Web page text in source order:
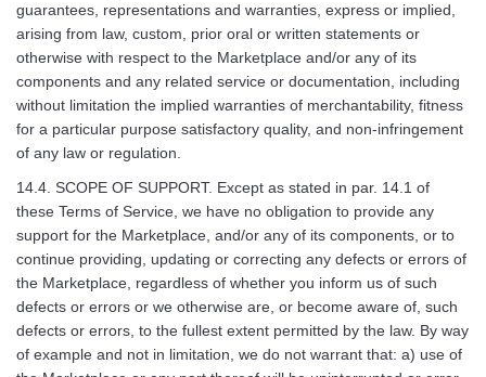
guarantees, representations and warranties, express or implied,
arising from law, custom, prior oral or written statements or
otherwise with respect to the Marketplace and/or any of its
components and any related service or documentation, including
without limitation the implied warranties of merchantability, fitness
for a particular purpose satisfactory quality, and non-infringement
of any law or regulation.
14.4. SCOPE OF SUPPORT. Except as stated in par. 14.1 of
these Terms of Service, we have no obligation to provide any
support for the Marketplace, and/or any of its components, or to
continue providing, updating or correcting any defects or errors of
the Marketplace, regardless of whether you inform us of such
defects or errors or we otherwise are, or become aware of, such
defects or errors, to the fullest extent permitted by the law. By way
of example and not in limitation, we do not warrant that: a) use of